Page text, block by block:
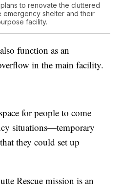
to renovate the cluttered
shelter and their
facility.
function as an
in the main facility.
for people to come
situations—temporary
they could set up
Rescue mission is an